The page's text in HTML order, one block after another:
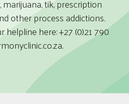
marijuana, tik, prescription
other process addictions.
helpline here:+27 (0)21 790
.